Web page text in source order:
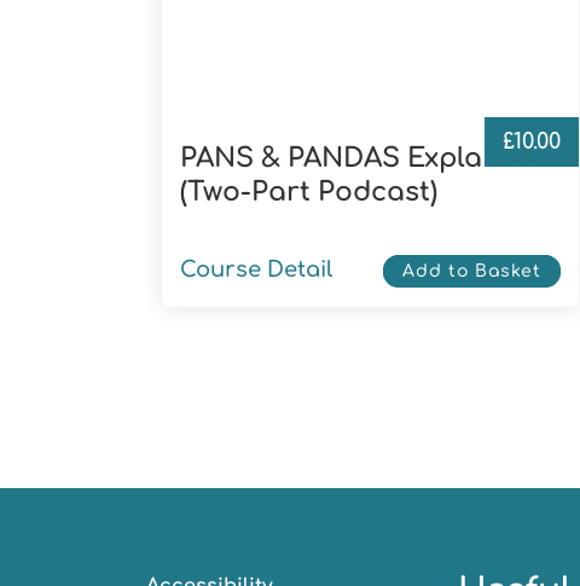
PANS & PANDAS Explained
(Two-Part Podcast)
£10.00
Course Detail Add to Basket